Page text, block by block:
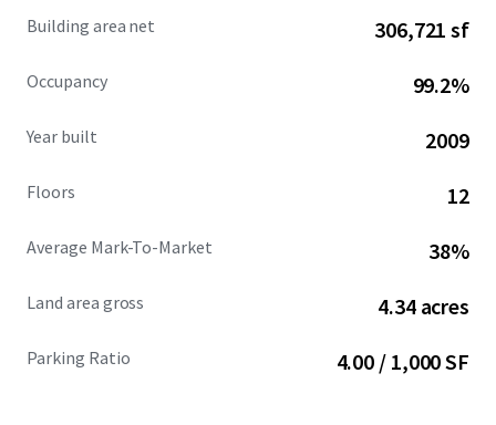
Building area net 306,721 sf
Occupancy 99.2%
Year built 2009
Floors 12
Average Mark-To-Market 38%
Land area gross 4.34 acres
Parking Ratio 4.00 / 1,000 SF